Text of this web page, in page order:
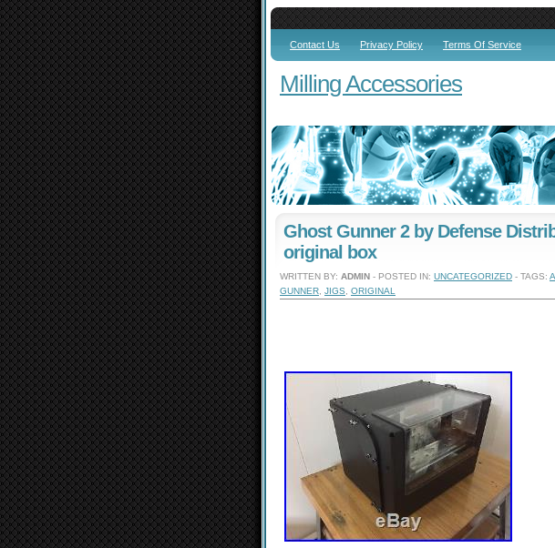
Contact Us Privacy Policy Terms Of Service
Milling Accessories
Ghost Gunner 2 by Defense
original box
WRITTEN BY: ADMIN - POSTED IN: UNCATEGORIZED - TAGS:
GUNNER JIGS ORIGINAL